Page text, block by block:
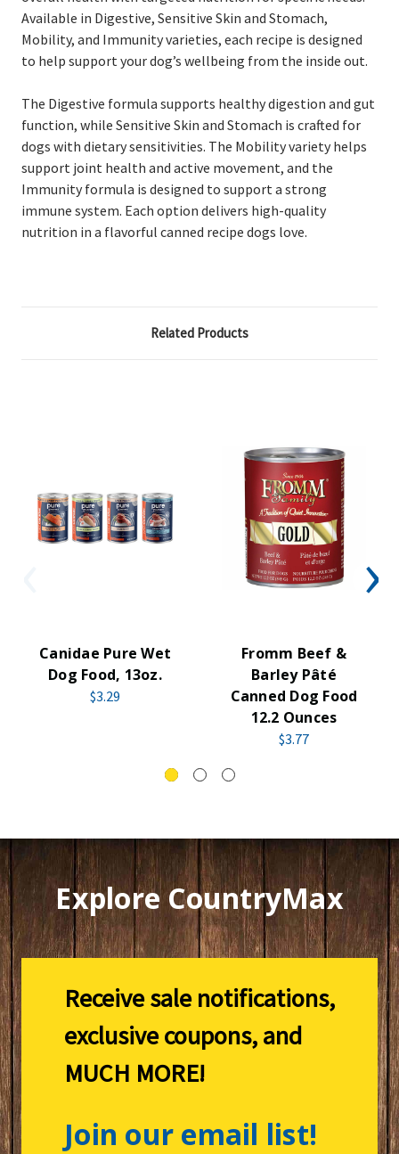
Available in Digestive, Sensitive Skin and Stomach,
Mobility, and Immunity varieties, each recipe is designed
to help support your dog’s wellbeing from the inside out.
The Digestive formula supports healthy digestion and gut
function, while Sensitive Skin and Stomach is crafted for
dogs with dietary sensitivities. The Mobility variety helps
support joint health and active movement, and the
Immunity formula is designed to support a strong
immune system. Each option delivers high-quality
nutrition in a flavorful canned recipe dogs love.
Related Products
Canidae Pure Wet
Dog Food, 13oz.
$3.29
Fromm Beef &
Barley Pâté
Canned Dog Food
12.2 Ounces
$3.77
Explore CountryMax
Receive sale notifications,
exclusive coupons, and
MUCH MORE!
Join our email list!